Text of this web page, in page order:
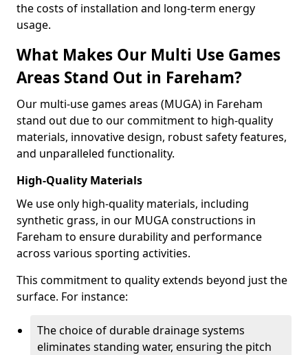
the costs of installation and long-term energy
usage.
What Makes Our Multi Use Games
Areas Stand Out in Fareham?
Our multi-use games areas (MUGA) in Fareham
stand out due to our commitment to high-quality
materials, innovative design, robust safety features,
and unparalleled functionality.
High-Quality Materials
We use only high-quality materials, including
synthetic grass, in our MUGA constructions in
Fareham to ensure durability and performance
across various sporting activities.
This commitment to quality extends beyond just the
surface. For instance:
The choice of durable drainage systems
eliminates standing water, ensuring the pitch